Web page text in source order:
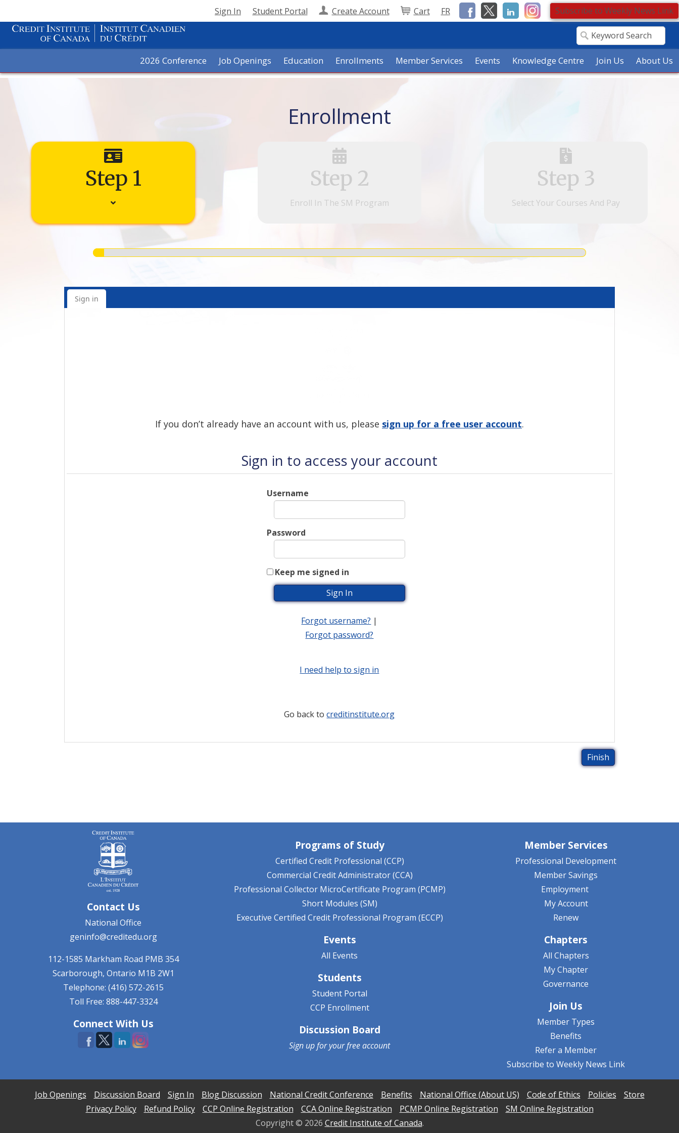
Sign In Student Portal Create Account Cart FR Subscribe to Weekly News Link
2026 Conference Job Openings Education Enrollments Member Services Events Knowledge Centre Join Us About Us
Enrollment
Step 1 Step 2
Enroll In The SM Program
Step 3
Select Your Courses And Pay
Sign in
If you don’t already have an account with us, please sign up for a free user account.
Sign in to access your account
Username
Password
Keep me signed in
Forgot username? |
Forgot password?
I need help to sign in
Go back tocreditinstitute.org
Contact Us
National Office
geninfo@creditedu.org
112-1585 Markham Road PMB 354
Scarborough, Ontario M1B 2W1
Telephone: (416) 572-2615
Toll Free: 888-447-3324
Connect With Us
Programs of Study
Certified Credit Professional (CCP)
Commercial Credit Administrator (CCA)
Professional Collector MicroCertificate Program (PCMP)
Short Modules (SM)
Executive Certified Credit Professional Program (ECCP)
Events
All Events
Students
Student Portal
CCP Enrollment
Discussion Board
Sign up for yourfree account
Member Services
Professional Development
Member Savings
Employment
My Account
Renew
Chapters
All Chapters
My Chapter
Governance
Join Us
Member Types
Benefits
Refer a Member
Subscribe to Weekly News Link
Job Openings Discussion Board Sign In Blog Discussion National Credit Conference Benefits National Office (About US) Code of Ethics Policies
Store
Privacy Policy
Refund Policy CCP Online Registration CCA Online Registration PCMP Online Registration
SM Online Registration
Copyright © 2026 Credit Institute of Canada.